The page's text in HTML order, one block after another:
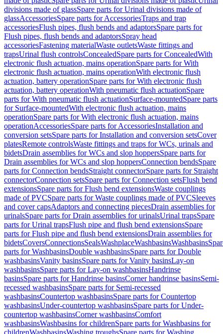
divisions made of glassSpare parts for Urinal divisions made of
glassAccessoriesSpare parts for AccessoriesTraps and trap
accessoriesFlush pipes, flush bends and adaptorsSpare parts for
Flush pipes, flush bends and adaptorsSpray head
accessoriesFastening materialWaste outletsWaste fittings and
trapsUrinal flush controlsConcealedSpare parts for ConcealedWith
electronic flush actuation, mains operationSpare parts for With
electronic flush actuation, mains operationWith electronic flush
actuation, battery operationSpare parts for With electronic flush
actuation, battery operationWith pneumatic flush actuationSpare
parts for With pneumatic flush actuationSurface-mountedSpare parts
for Surface-mountedWith electronic flush actuation, mains
operationSpare parts for With electronic flush actuation, mains
operationAccessoriesSpare parts for AccessoriesInstallation and
conversion setsSpare parts for Installation and conversion setsCover
platesRemote controlsWaste fittings and traps for WCs, urinals and
bidetsDrain assemblies for WCs and slop hoppersSpare parts for
Drain assemblies for WCs and slop hoppersConnection bendsSpare
parts for Connection bendsStraight connectorSpare parts for Straight
connectorConnection setsSpare parts for Connection setsFlush bend
extensionsSpare parts for Flush bend extensionsWaste couplings
made of PVCSpare parts for Waste couplings made of PVCSleeves
and cover capsAdaptors and connecting piecesDrain assemblies for
urinalsSpare parts for Drain assemblies for urinalsUrinal trapsSpare
parts for Urinal trapsFlush pipe and flush bend extensionsSpare
parts for Flush pipe and flush bend extensionsDrain assemblies for
bidetsCoversConnectionsSealsWashplaceWashbasinsWashbasins
parts for WashbasinsDouble washbasinsSpare parts for Double
washbasinsVanity basinsSpare parts for Vanity basinsLay-on
washbasinsSpare parts for Lay-on washbasinsHandrinse
basinsSpare parts for Handrinse basinsCorner handrinse basinsSemi-
recessed washbasinsSpare parts for Semi-recessed
washbasinsCountertop washbasinsSpare parts for Countertop
washbasinsUnder-countertop washbasinsSpare parts for Under-
countertop washbasinsCorner washbasinsComfort
washbasinsWashbasins for childrenSpare parts for Washbasins for
childrenWashbasinsWashing troughsSpare parts for Washing